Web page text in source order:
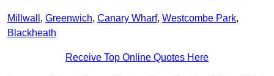
Millwall , Greenwich, Canary Wharf, Westcombe Park,
Blackheath
Receive Top Online Quotes Here